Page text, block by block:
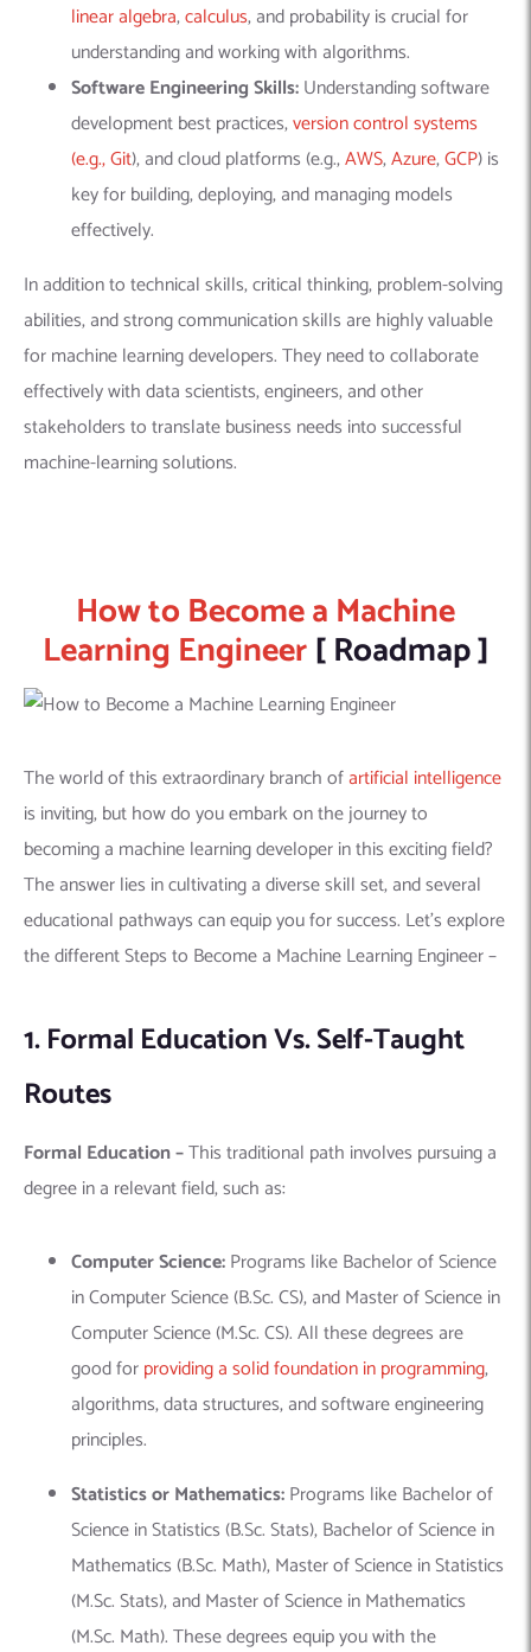
linear algebra,calculus, and probability is crucial for
understanding and working with algorithms.
Software Engineering Skills:Understanding software
development best practices,version control systems
(e.g., Git), and cloud platforms (e.g.,AWS,Azure,GCP) is
key for building, deploying, and managing models
effectively.
In addition to technical skills, critical thinking, problem-solving
abilities, and strong communication skills are highly valuable
formachine learning developers. They need to collaborate
effectively with data scientists, engineers, and other
stakeholders to translate business needs into successful
machine-learning solutions.
How to Become a Machine
Learning Engineer[ Roadmap ]
The world of this extraordinary branch ofartificial intelligence
is inviting, but how do you embark on the journey to
becoming a machine learning developer in this exciting field?
The answer lies in cultivating a diverse skill set, and several
educational pathways can equip you for success. Let’s explore
the different Steps to Become a Machine Learning Engineer –
1. Formal Education Vs. Self-Taught
Routes
Formal Education –This traditional path involves pursuing a
degree in a relevant field, such as:
Computer Science:Programs like Bachelor of Science
in Computer Science (B.Sc. CS), and Master of Science in
Computer Science (M.Sc. CS).All these degrees are
good forproviding a solid foundation in programming,
algorithms, data structures, and software engineering
principles.
Statistics or Mathematics:Programs like Bachelor of
Science in Statistics (B.Sc. Stats), Bachelor of Science in
Mathematics (B.Sc. Math), Master of Science in Statistics
(M.Sc. Stats), and Master of Science in Mathematics
(M.Sc. Math).These degrees equip you with the